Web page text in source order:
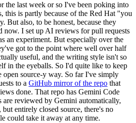
the last week or so I've been poking into
this is partly because of the Red Hat "you
But also, to be honest, because they
now. I set up AI reviews for pull requests
an experiment. But especially over the
got to the point where well over half
useful, and the writing style isn't so
in the eyeballs. So I'd quite like to keep
open source-y way. So far I've simply
to a GitHub mirror of the repo that
done. That repo has Gemini Code
are reviewed by Gemini automatically,
entirely closed source, there's no
could take it away at any time.